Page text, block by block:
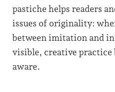
pastiche helps readers
issues of originality:
between imitation and
visible, creative practice
aware.